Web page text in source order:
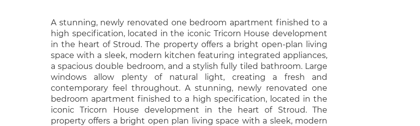
A stunning, newly renovated one bedroom apartment finished to a
high specification, located in the iconic Tricorn House development
in the heart of Stroud. The property offers a bright open-plan living
space with a sleek, modern kitchen featuring integrated appliances,
a spacious double bedroom, and a stylish fully tiled bathroom. Large
windows allow plenty of natural light, creating a fresh and
contemporary feel throughout. A stunning, newly renovated one
bedroom apartment finished to a high specification, located in the
iconic Tricorn House development in the heart of Stroud. The
property offers a bright open plan living space with a sleek, modern